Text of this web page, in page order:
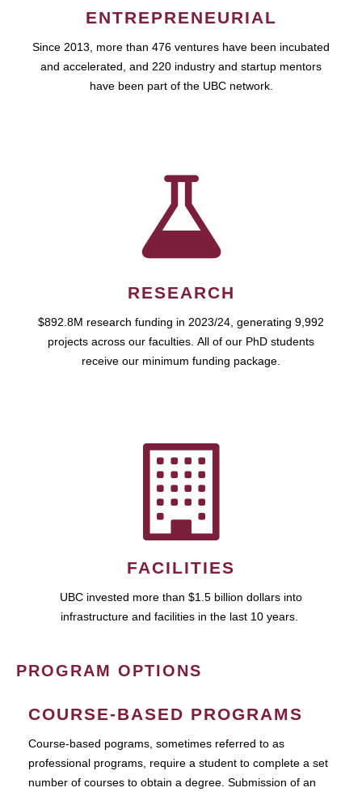
ENTREPRENEURIAL
Since 2013, more than 476 ventures have been incubated
and accelerated, and 220 industry and startup mentors
have been part of the UBC network.
RESEARCH
$892.8M research funding in 2023/24, generating 9,992
projects across our faculties. All of our PhD students
receive our minimum funding package.
FACILITIES
UBC invested more than $1.5 billion dollars into
infrastructure and facilities in the last 10 years.
PROGRAM OPTIONS
COURSE-BASED PROGRAMS
Course-based pograms, sometimes referred to as
professional programs, require a student to complete a set
number of courses to obtain a degree. Submission of an